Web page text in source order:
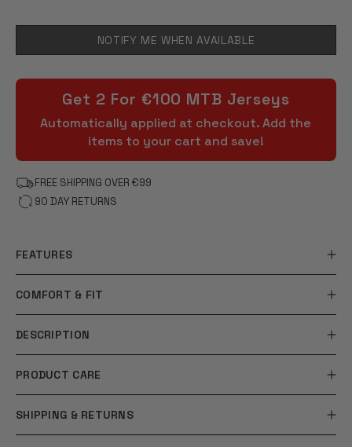
NOTIFY ME WHEN AVAILABLE
Get 2 For €100 MTB Jerseys
Automatically applied at checkout. Add the
items to your cart and save!
FREE SHIPPING OVER €99
90 DAY RETURNS
FEATURES
COMFORT & FIT
DESCRIPTION
PRODUCT CARE
SHIPPING & RETURNS